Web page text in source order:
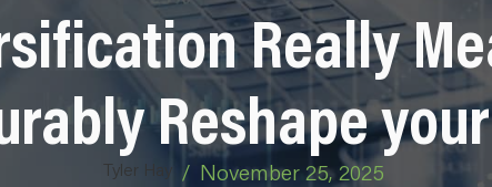
Really
Reshape
Tyler Hay / November 25, 2025